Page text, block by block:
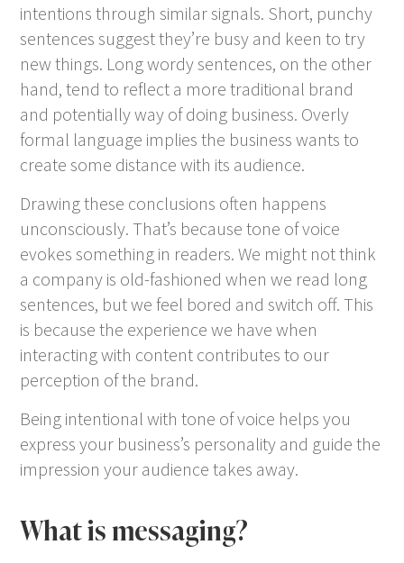
intentions through similar signals. Short, punchy
sentences suggest they’re busy and keen to try
new things. Long wordy sentences, on the other
hand, tend to reflect a more traditional brand
and potentially way of doing business. Overly
formal language implies the business wants to
create some distance with its audience.
Drawing these conclusions often happens
unconsciously. That’s because tone of voice
evokes something in readers. We might not think
a company is old-fashioned when we read long
sentences, but we feel bored and switch off. This
is because the experience we have when
interacting with content contributes to our
perception of the brand.
Being intentional with tone of voice helps you
express your business’s personality and guide the
impression your audience takes away.
What is messaging?